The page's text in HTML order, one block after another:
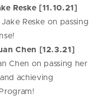
Reske [11.10.21]
Reske on passing
Chen [12.3.21]
Chen on passing her
achieving